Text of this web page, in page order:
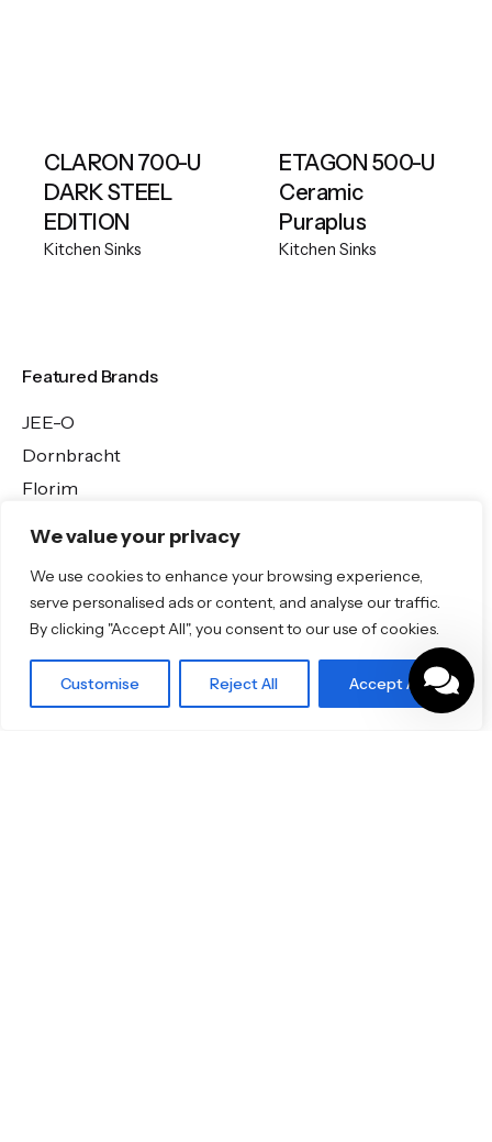
We value your privacy
We use cookies to enhance your browsing experience,
serve personalised ads or content, and analyse our traffic.
By clicking "Accept All", you consent to our use of cookies.
Customise Reject All Accept All
CLARON 700-U
DARK STEEL
EDITION
Kitchen Sinks
ETAGON 500-U
Ceramic
Puraplus
Kitchen Sinks
Featured Brands
JEE-O
Dornbracht
Florim
Discover More
Shop
Our Brands